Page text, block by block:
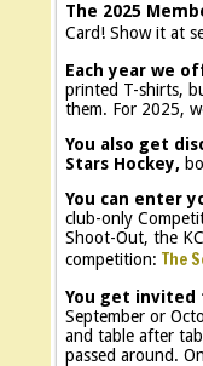
The 2025
Card! Show it at
Each year we
printed T-shirts,
them. For 2025,
You also get
Stars Hockey,
You can enter
club-only
Shoot-Out, the
competition: The
You get invited
September or
and table after
passed around.